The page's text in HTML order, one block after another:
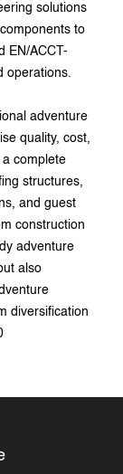
solutions
to
EN/ACCT-
operations.
adventure
quality, cost,
complete
structures,
and guest
construction
adventure
also
diversification